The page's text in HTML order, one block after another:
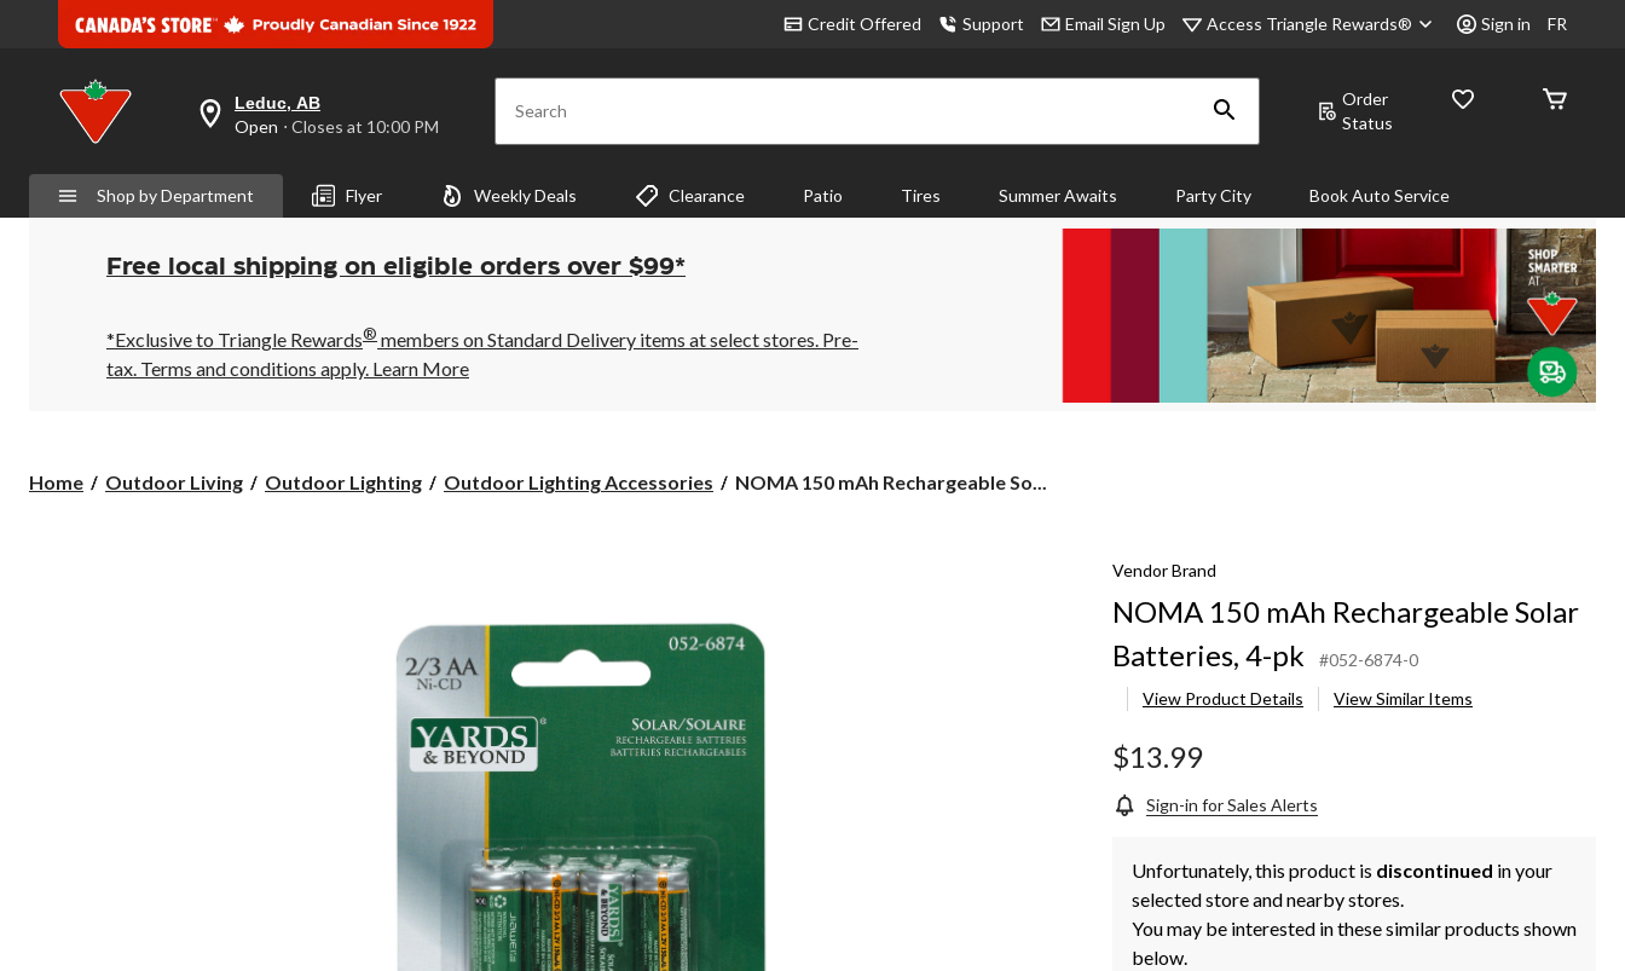
Credit Offered Support Email Sign Up Access Triangle Rewards® Sign in FR
your
preferred
is
Leduc,
AB,
Open,
Closes
10:00
PM
click
Leduc, AB
Open ⋅ Closes at 10:00 PM Search
Order
Status
Shop by Department Flyer Weekly Deals Clearance Patio Tires Summer Awaits Party City Book Auto Service
Free local shipping on eligible orders over $99*
*Exclusive to Triangle Rewards® members on Standard Delivery items at select stores. Pre-
tax. Terms and conditions apply. Learn More
Home Outdoor Living Outdoor Lighting Outdoor Lighting Accessories
NOMA
4-
pk
NOMA 150 mAh Rechargeable So...
Vendor Brand
NOMA 150 mAh Rechargeable Solar
Batteries, 4-pk
#052-6874-0
View Product Details
View Similar Items
$13.99
Sign-in for Sales Alerts
Unfortunately, this product is discontinued in your
selected store and nearby stores.
You may be interested in these similar products shown
below.